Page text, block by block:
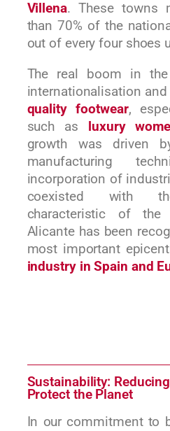
Villena. These towns
than 70% of the
out of every four shoes
The real boom in
internationalisation
quality footwear,
such as
luxury
growth was driven
manufacturing
incorporation of
coexisted with
characteristic of the
Alicante has been
most important
industry in Spain and
Sustainability:
Protect the Planet
In our commitment to